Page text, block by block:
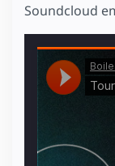
Soundcloud